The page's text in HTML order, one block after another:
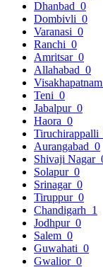
Dhanbad 0
Dombivli 0
Varanasi 0
Ranchi 0
Amritsar 0
Allahabad 0
Visakhapatnam
Teni 0
Jabalpur 0
Haora 0
Tiruchirappalli
Aurangabad 0
Shivaji Nagar
Solapur 0
Srinagar 0
Tiruppur 0
Chandigarh 1
Jodhpur 0
Salem 0
Guwahati 0
Gwalior 0